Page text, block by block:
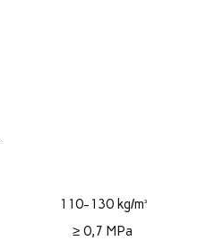
110-130 kg/m³
≥ 0,7 MPa